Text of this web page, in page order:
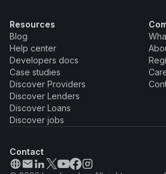
Resources
Blog
Help center
Developers docs
Case studies
Discover Providers
Discover Lenders
Discover Loans
Discover jobs
Contact